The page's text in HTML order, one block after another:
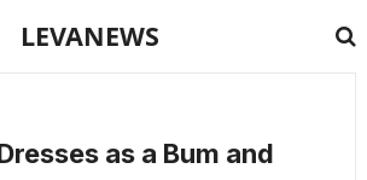
LEVANEWS
as a Bum and